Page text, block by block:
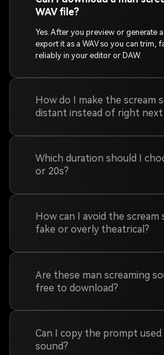
WAV file?
Yes. After you preview or generate
export it as a WAV so you can trim,
reliably in your editor or DAW.
How do I make the scream
distant instead of right
Which duration should I
or 20s?
How can I avoid the scream
fake or overly theatrical?
Are these man screaming
free to download?
Can I copy the prompt
sound?